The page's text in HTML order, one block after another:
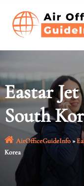
content
Eastar
South
AirOfficeGuideInfo»
Korea